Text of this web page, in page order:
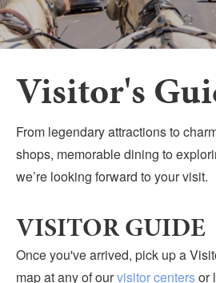
History Buffs
Explore
Directory
VISITOR'S GUIDE
LODGING
Visitor's
From legendary attractions to
shops, memorable dining to
we’re looking forward to your visit.
VISITOR GUIDE
Once you've arrived, pick up a
map at any of ourvisitor centersor